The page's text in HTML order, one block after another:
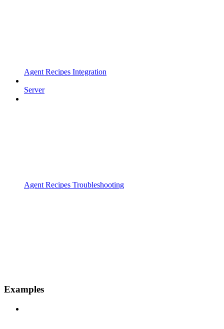
Agent Recipes Integration
Server
Agent Recipes Troubleshooting
Examples